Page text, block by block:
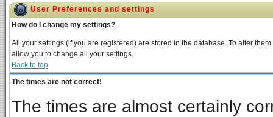
User Preferences and settings
How do I change my settings?
All your settings (if you are registered) are stored in the database. To alter
allow you to change all your settings.
Back to top
The times are not correct!
The times are almost certainly